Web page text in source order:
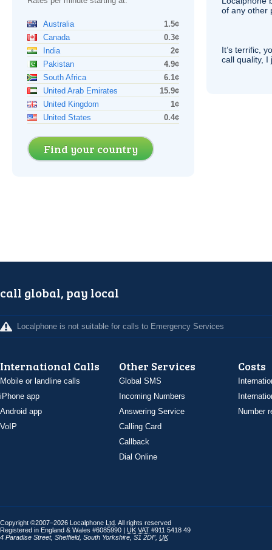
Australia
1.5¢
Canada
0.3¢
India
2¢
Pakistan
4.9¢
South Africa
6.1¢
United Arab Emirates
15.9¢
United Kingdom
1¢
United States
0.4¢
Find your country
of any other
It’s terrific,
call quality, I
call global, pay local
Localphone is not suitable for calls to Emergency Services
International Calls
Mobile or landline calls
iPhone app
Android app
VoIP
Other Services
Global SMS
Incoming Numbers
Answering Service
Calling Card
Callback
Dial Online
Costs
Number
Copyright ©2007–2026 Localphone Ltd . All rights reserved
Registered in England & Wales #6085990 | UK VAT #911 5418 49
4 Paradise Street, Sheffield, South Yorkshire S1 2DF, UK